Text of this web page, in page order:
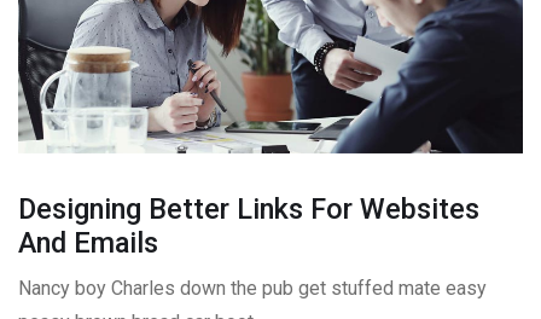
Designing Better Links For Websites
And Emails
Nancy boy Charles down the pub get stuffed mate easy